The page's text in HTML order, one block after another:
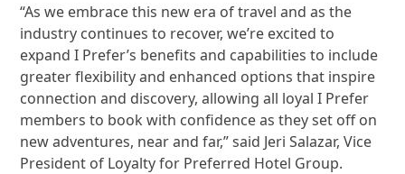
“As we embrace this new era of travel and as the
industry continues to recover, we’re excited to
expand I Prefer’s benefits and capabilities to include
greater flexibility and enhanced options that inspire
connection and discovery, allowing all loyal I Prefer
members to book with confidence as they set off on
new adventures, near and far,” said Jeri Salazar, Vice
President of Loyalty for Preferred Hotel Group.